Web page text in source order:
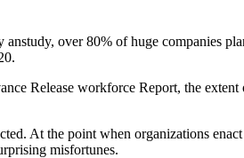
over 80% of huge companies
Release workforce Report, the extent
At the point when organizations
misfortunes.